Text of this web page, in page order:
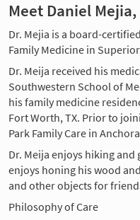
Meet Daniel Mejia,
Dr. Mejia is a board-
Family Medicine in
Dr. Meija received his
Southwestern School of
his family medicine
Fort Worth, TX. Prior to
Park Family Care in
Dr. Meija enjoys hiking
enjoys honing his wood
and other objects for
Philosophy of Care